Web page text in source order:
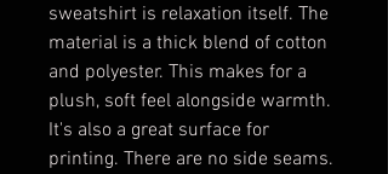
sweatshirt is relaxation itself. The
material is a thick blend of cotton
and polyester. This makes for a
plush, soft feel alongside warmth.
It's also a great surface for
printing. There are no side seams.